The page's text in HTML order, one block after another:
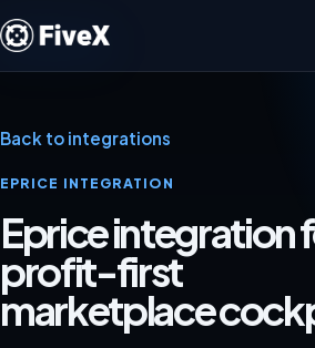
Back to integrations
EPRICE INTEGRATION
Eprice integration
profit-first
marketplace